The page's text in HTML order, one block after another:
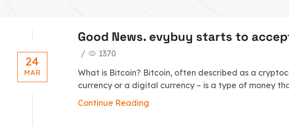
Good News. evybuy starts to
/
1370
What is Bitcoin? Bitcoin, often described as a
currency or a digital currency – is a type of money
Continue Reading
24
MAR